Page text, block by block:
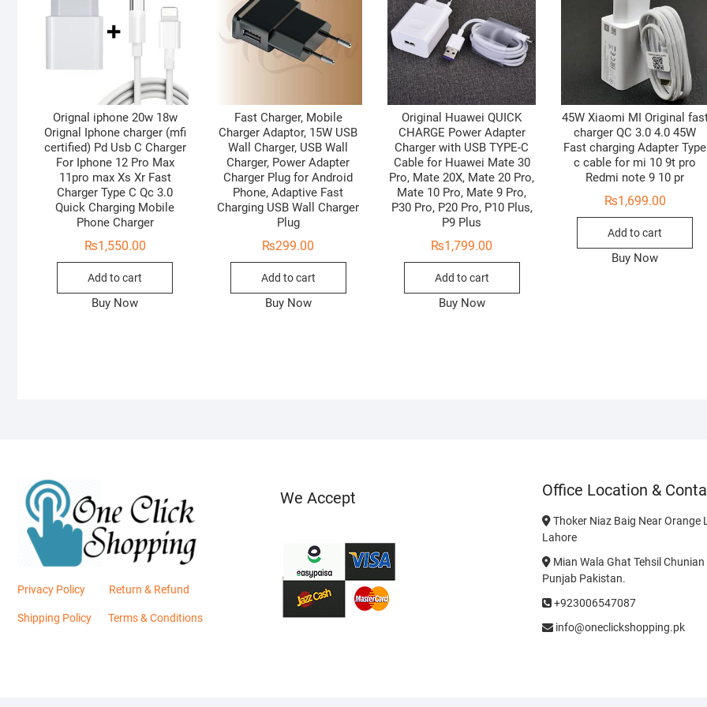
Orignal iphone 20w 18w
Orignal Iphone charger (mfi
certified) Pd Usb C Charger
For Iphone 12 Pro Max
11pro max Xs Xr Fast
Charger Type C Qc 3.0
Quick Charging Mobile
Phone Charger
₨1,550.00
Add to cart
Buy Now
Fast Charger, Mobile
Charger Adaptor, 15W USB
Wall Charger, USB Wall
Charger, Power Adapter
Charger Plug for Android
Phone, Adaptive Fast
Charging USB Wall Charger
Plug
₨299.00
Add to cart
Buy Now
Original Huawei QUICK
CHARGE Power Adapter
Charger with USB TYPE-C
Cable for Huawei Mate 30
Pro, Mate 20X, Mate 20 Pro,
Mate 10 Pro, Mate 9 Pro,
P30 Pro, P20 Pro, P10 Plus,
P9 Plus
₨1,799.00
Add to cart
Buy Now
45W Xiaomi MI Original
charger QC 3.0 4.0 45W
Fast charging Adapter Type
c cable for mi 10 9t pro
Redmi note 9 10 pr
₨1,699.00
Add to cart
Buy Now
Privacy Policy Return & Refund
Shipping Policy Terms & Conditions
We Accept Office Location &
Thoker Niaz Baig Near Orange
Lahore
Mian Wala Ghat Tehsil
Punjab Pakistan.
+923006547087
info@oneclickshopping.pk